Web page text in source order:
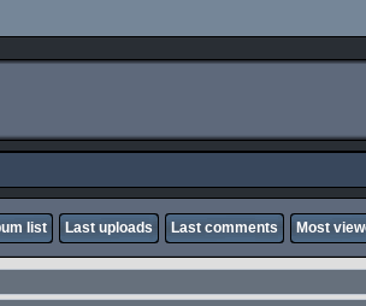
list Last uploads Last comments Most